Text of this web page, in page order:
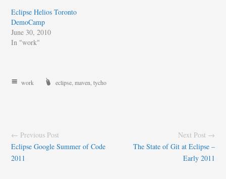
Eclipse Helios Toronto
DemoCamp
June 30, 2010
In "work"
work eclipse ,maven ,tycho
← Previous Post
Eclipse Google Summer of Code
2011
Next Post →
The State of Git at Eclipse –
Early 2011